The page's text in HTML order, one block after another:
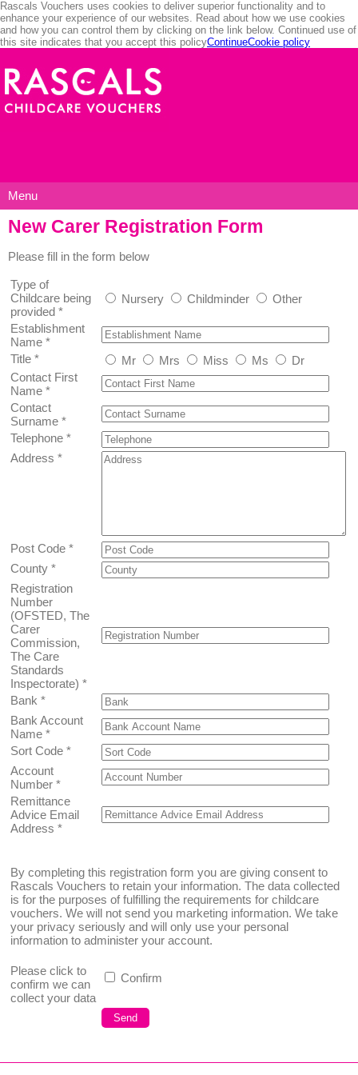
Rascals Vouchers uses cookies to deliver superior functionality and to
enhance your experience of our websites. Read about how we use cookies
and how you can control them by clicking on the link below. Continued use of
this site indicates that you accept this policyContinueCookie policy
Menu
New Carer Registration Form
Please fill in the form below
Type of
Childcare being
provided *
Nursery Childminder Other
Establishment
Name *
Title * Mr Mrs Miss Ms
Dr
Contact First
Name *
Contact
Surname *
Telephone *
Address *
Post Code *
County *
Registration
Number
(OFSTED, The
Carer
Commission,
The Care
Standards
Inspectorate) *
Bank *
Bank Account
Name *
Sort Code *
Account
Number *
Remittance
Advice Email
Address *
By completing this registration form you are giving consent to
Rascals Vouchers to retain your information. The data collected
is for the purposes of fulfilling the requirements for childcare
vouchers. We will not send you marketing information. We take
your privacy seriously and will only use your personal
information to administer your account.
Please click to
confirm we can
collect your data
Confirm